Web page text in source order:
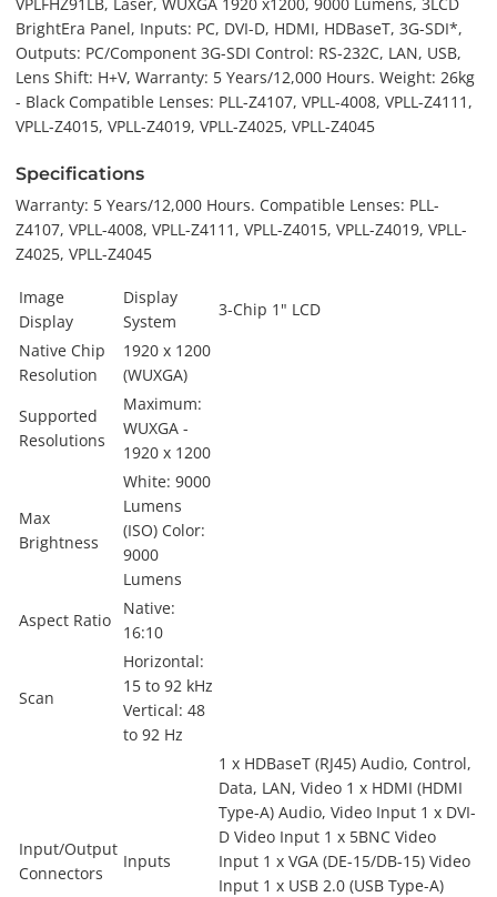
BrightEra Panel, Inputs: PC, DVI-D, HDMI, HDBaseT, 3G-SDI*,
Outputs: PC/Component 3G-SDI Control: RS-232C, LAN, USB,
Lens Shift: H+V, Warranty: 5 Years/12,000 Hours. Weight: 26kg
- Black Compatible Lenses: PLL-Z4107, VPLL-4008, VPLL-Z4111,
VPLL-Z4015, VPLL-Z4019, VPLL-Z4025, VPLL-Z4045
Specifications
Warranty: 5 Years/12,000 Hours. Compatible Lenses: PLL-
Z4107, VPLL-4008, VPLL-Z4111, VPLL-Z4015, VPLL-Z4019, VPLL-
Z4025, VPLL-Z4045
Image
Display
Display
System
3-Chip 1" LCD
Native Chip
Resolution
1920 x 1200
(WUXGA)
Supported
Resolutions
Maximum:
WUXGA -
1920 x 1200
Max
Brightness
White: 9000
Lumens
(ISO) Color:
9000
Lumens
Aspect Ratio
Native:
16:10
Scan
Horizontal:
15 to 92 kHz
Vertical: 48
to 92 Hz
Input/Output
Connectors
Inputs
1 x HDBaseT (RJ45) Audio, Control,
Data, LAN, Video 1 x HDMI (HDMI
Type-A) Audio, Video Input 1 x DVI-
D Video Input 1 x 5BNC Video
Input 1 x VGA (DE-15/DB-15) Video
Input 1 x USB 2.0 (USB Type-A)